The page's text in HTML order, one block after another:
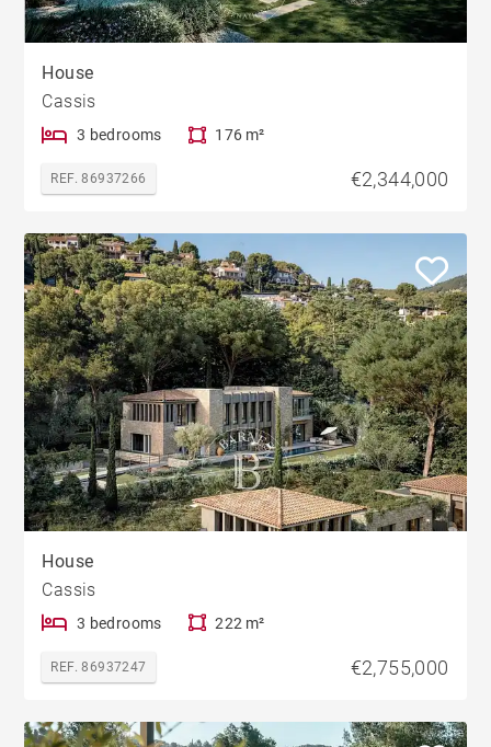
House
Cassis
3 bedrooms 176 m²
REF. 86937266 €2,344,000
House
Cassis
3 bedrooms 222 m²
REF. 86937247 €2,755,000